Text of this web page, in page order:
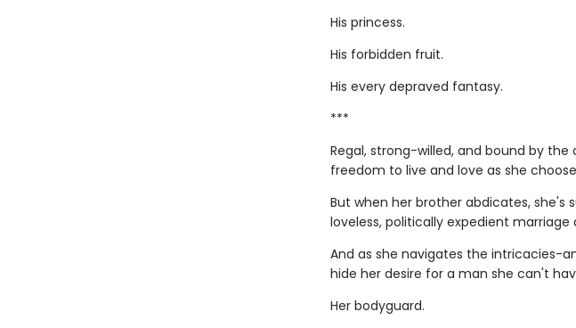
His princess.
His forbidden fruit.
His every depraved fantasy.
***
Regal, strong-willed, and bound by
freedom to live and love as she
But when her brother abdicates,
loveless, politically expedient
And as she navigates the intricacies-
hide her desire for a man she can't
Her bodyguard.